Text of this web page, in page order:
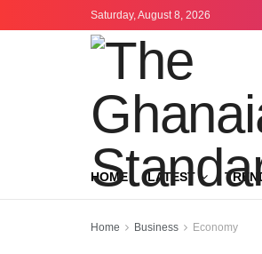
Saturday, August 8, 2026
HOME LATEST
Home Business Economy